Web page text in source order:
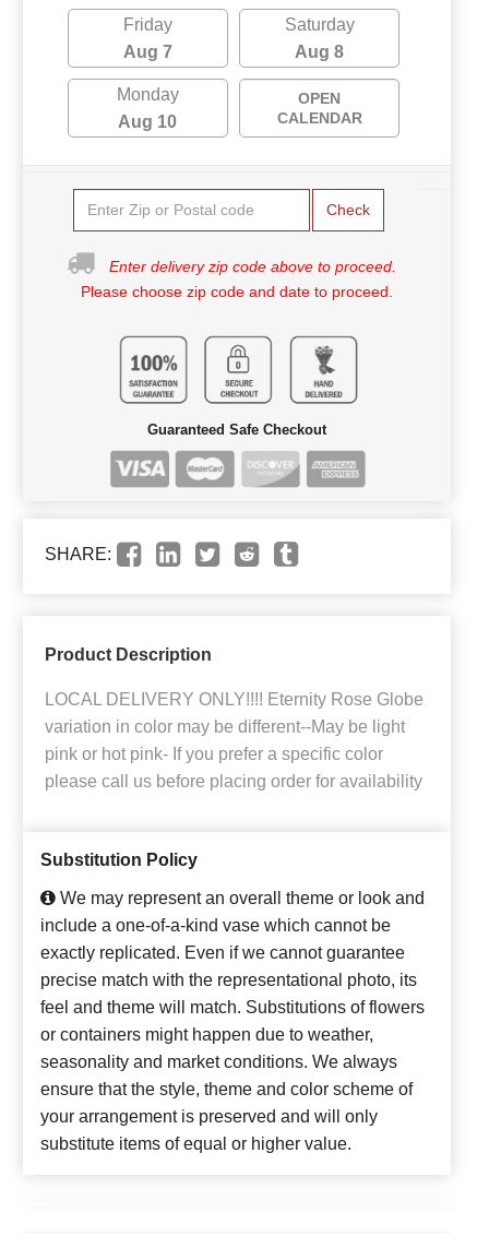
Friday
Aug 7
Saturday
Aug 8
Monday
Aug 10
OPEN
CALENDAR
Check
Enter delivery zip code above to proceed.
Please choose zip code and date to proceed.
Guaranteed Safe Checkout
SHARE:
Product Description
LOCAL DELIVERY ONLY!!!! Eternity Rose Globe
variation in color may be different--May be light
pink or hot pink- If you prefer a specific color
please call us before placing order for availability
Substitution Policy
We may represent an overall theme or look and
include a one-of-a-kind vase which cannot be
exactly replicated. Even if we cannot guarantee
precise match with the representational photo, its
feel and theme will match. Substitutions of flowers
or containers might happen due to weather,
seasonality and market conditions. We always
ensure that the style, theme and color scheme of
your arrangement is preserved and will only
substitute items of equal or higher value.